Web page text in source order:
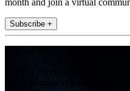
Subscribe +